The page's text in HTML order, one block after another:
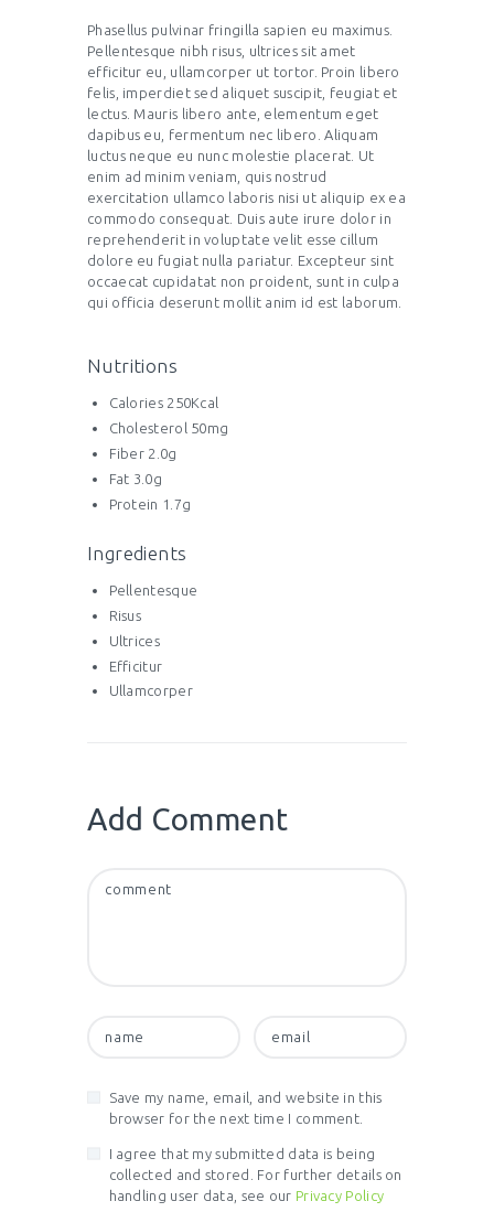
Phasellus pulvinar fringilla sapien eu maximus.
Pellentesque nibh risus, ultrices sit amet
efficitur eu, ullamcorper ut tortor. Proin libero
felis, imperdiet sed aliquet suscipit, feugiat et
lectus. Mauris libero ante, elementum eget
dapibus eu, fermentum nec libero. Aliquam
luctus neque eu nunc molestie placerat. Ut
enim ad minim veniam, quis nostrud
exercitation ullamco laboris nisi ut aliquip ex ea
commodo consequat. Duis aute irure dolor in
reprehenderit in voluptate velit esse cillum
dolore eu fugiat nulla pariatur. Excepteur sint
occaecat cupidatat non proident, sunt in culpa
qui officia deserunt mollit anim id est laborum.
Nutritions
Calories 250Kcal
Cholesterol 50mg
Fiber 2.0g
Fat 3.0g
Protein 1.7g
Ingredients
Pellentesque
Risus
Ultrices
Efficitur
Ullamcorper
Add Comment
Save my name, email, and website in this
browser for the next time I comment.
I agree that my submitted data is being
collected and stored. For further details on
handling user data, see our Privacy Policy